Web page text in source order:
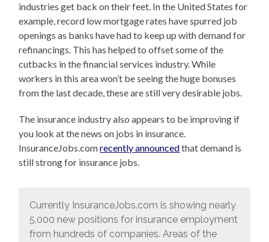
industries get back on their feet. In the United States for
example, record low mortgage rates have spurred job
openings as banks have had to keep up with demand for
refinancings. This has helped to offset some of the
cutbacks in the financial services industry. While
workers in this area won’t be seeing the huge bonuses
from the last decade, these are still very desirable jobs.
The insurance industry also appears to be improving if
you look at the news on jobs in insurance.
InsuranceJobs.comrecently announcedthat demand is
still strong for insurance jobs.
Currently InsuranceJobs.com is showing nearly
5,000 new positions for insurance employment
from hundreds of companies. Areas of the